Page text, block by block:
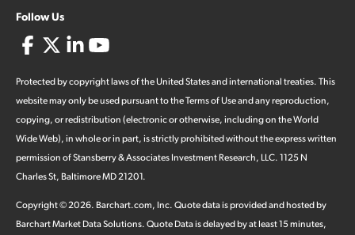
Follow Us
Protected by copyright laws of the United States and international treaties. This
website may only be used pursuant to the Terms of Use and any reproduction,
copying, or redistribution (electronic or otherwise, including on the World
Wide Web), in whole or in part, is strictly prohibited without the express written
permission of Stansberry & Associates Investment Research, LLC. 1125 N
Charles St, Baltimore MD 21201.
Copyright ©2026. Barchart.com, Inc. Quote data is provided and hosted by
Barchart Market Data Solutions. Quote Data is delayed by at least 15 minutes,